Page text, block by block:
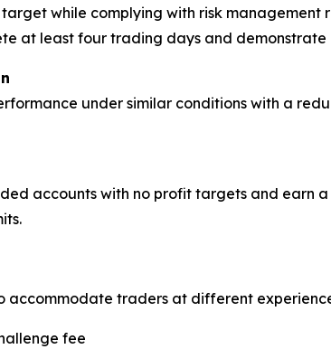
while complying with risk
at least four trading days and
under similar conditions with a
accounts with no profit targets and earn
accommodate traders at different
fee